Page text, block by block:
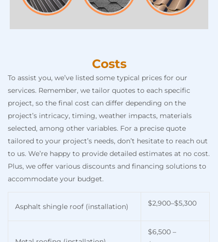
Costs
To assist you, we’ve listed some typical prices for our
services. Remember, we tailor quotes to each specific
project, so the final cost can differ depending on the
project’s intricacy, timing, weather impacts, materials
selected, among other variables. For a precise quote
tailored to your project’s needs, don’t hesitate to reach out
to us. We’re happy to provide detailed estimates at no cost.
Plus, we offer various discounts and financing solutions to
accommodate your budget.
Asphalt shingle roof (installation) $2,900–$5,300
$6,500 –